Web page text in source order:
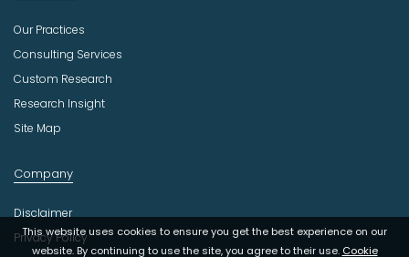
This website uses cookies to ensure you get the best experience on our
website. By continuing to use the site, you agree to their use. Cookie
Our Practices
Consulting Services
Custom Research
Research Insight
Site Map
Company
Disclaimer
Privacy Policy